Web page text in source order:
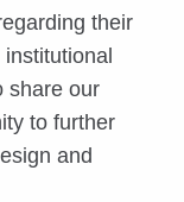
their
share our
to further
and